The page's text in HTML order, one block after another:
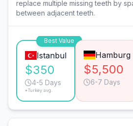
replace multiple missing teeth by
between adjacent teeth.
Best Value
Istanbul
$350
4-5 Days
*Turkey avg.
Hamburg
$5,500
6-7 Days